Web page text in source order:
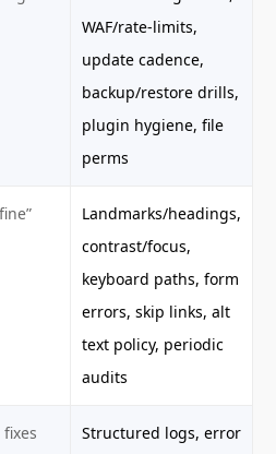
WAF/rate-limits,
update cadence,
backup/restore drills,
plugin hygiene, file
perms
Landmarks/headings,
contrast/focus,
keyboard paths, form
errors, skip links, alt
text policy, periodic
audits
Structured logs, error